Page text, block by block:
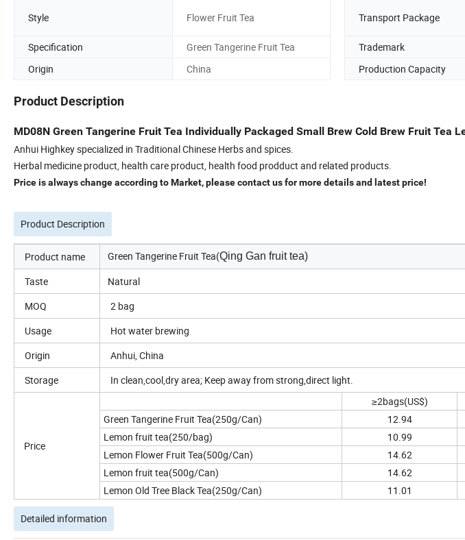
Style Flower Fruit Tea Transport Package
Specification
Green Tangerine Fruit Tea Trademark
Origin
China Production Capacity
Product Description
MD08N Green Tangerine Fruit Tea Individually Packaged Small Brew Cold Brew Fruit Tea
Anhui Highkey specialized in Traditional Chinese Herbs and spices.
Herbal medicine product, health care product, health food prodduct and related products.
Price is always change according to Market, please contact us for more details and latest price!
Product Description
Product name Green Tangerine Fruit Tea(Qing Gan fruit tea)
Taste
Natural
MOQ
2 bag
Usage
Hot water brewing
Origin
Anhui, China
Storage
In clean,cool,dry area; Keep away from strong,direct light.
Price
≥2bags(US$)
Green Tangerine Fruit Tea(250g/Can)
12.94
Lemon fruit tea(250/bag)
10.99
Lemon Flower Fruit Tea(500g/Can)
14.62
Lemon fruit tea(500g/Can)
14.62
Lemon Old Tree Black Tea(250g/Can)
11.01
Detailed information